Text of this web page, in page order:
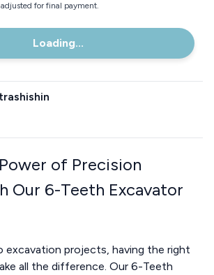
for final payment.
Loading...
of Precision
Our 6-Teeth Excavator
excavation projects, having the right
all the difference. Our 6-Teeth